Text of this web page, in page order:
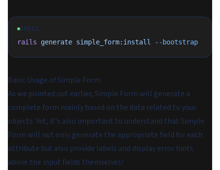
SHELL
rails generate simple_form:install --bootstrap
Basic Usage of Simple Form
As we pointed out earlier, Simple Form will generate a
complete form mainly based on the data related to your
objects. Yet, it's also important to understand that Simple
Form will not only generate the appropriate field for each
attribute but also provide labels and display error hints
above the input fields themselves!